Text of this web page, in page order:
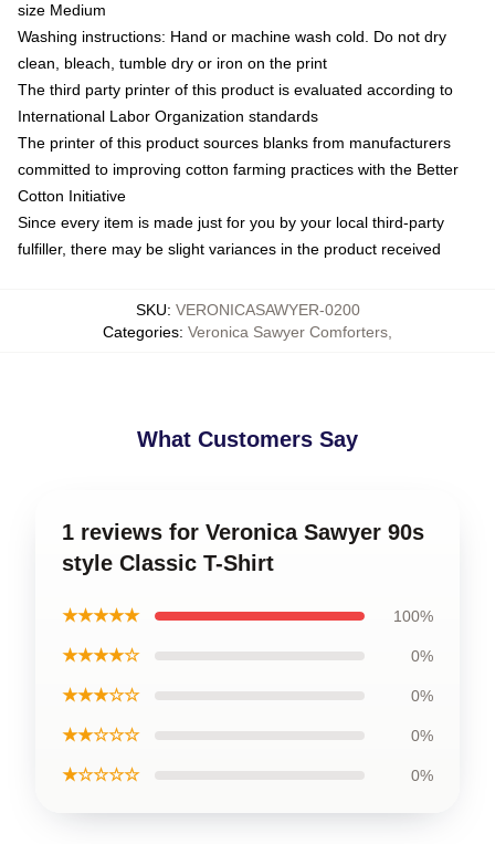
size Medium
Washing instructions: Hand or machine wash cold. Do not dry
clean, bleach, tumble dry or iron on the print
The third party printer of this product is evaluated according to
International Labor Organization standards
The printer of this product sources blanks from manufacturers
committed to improving cotton farming practices with the Better
Cotton Initiative
Since every item is made just for you by your local third-party
fulfiller, there may be slight variances in the product received
SKU: VERONICASAWYER-0200
Categories: Veronica Sawyer Comforters
What Customers Say
1 reviews for Veronica Sawyer 90s
style Classic T-Shirt
★★★★★ 100%
★★★★☆ 0%
★★★☆☆ 0%
★★☆☆☆ 0%
★☆☆☆☆ 0%